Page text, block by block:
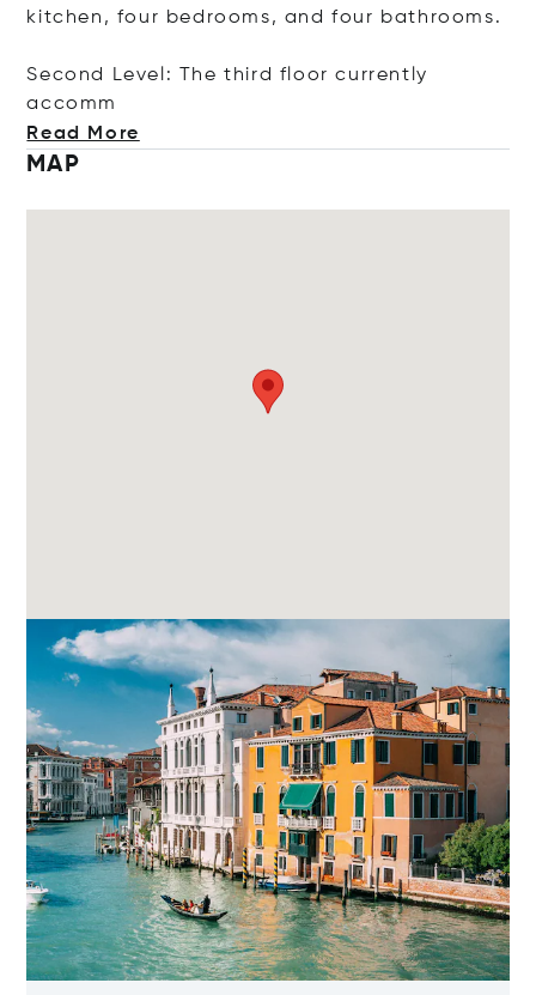
kitchen, four bedrooms, and four bathrooms.
Second Level: The third floor currently
accomm
Read More
MAP